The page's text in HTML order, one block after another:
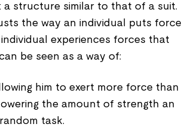
structure similar to that of a suit.
the way an individual puts force
experiences forces that
be seen as a way of:
him to exert more force than
the amount of strength an
task.